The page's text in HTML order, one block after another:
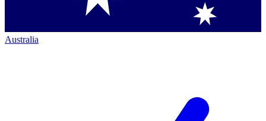
Australia